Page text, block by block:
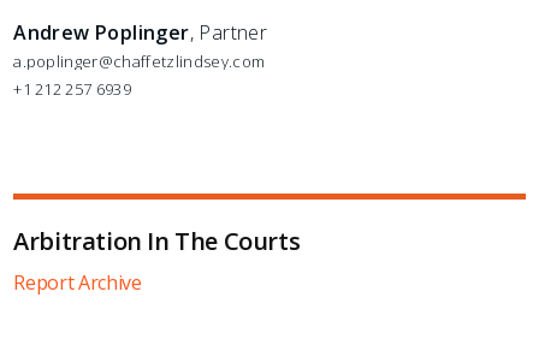
Andrew Poplinger, Partner
a.poplinger@chaffetzlindsey.com
+1 212 257 6939
Arbitration In The Courts
Report Archive